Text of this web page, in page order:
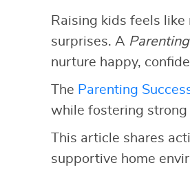
Raising kids feels
surprises. A
nurture happy,
The Parenting
while fostering strong
This article shares
supportive home